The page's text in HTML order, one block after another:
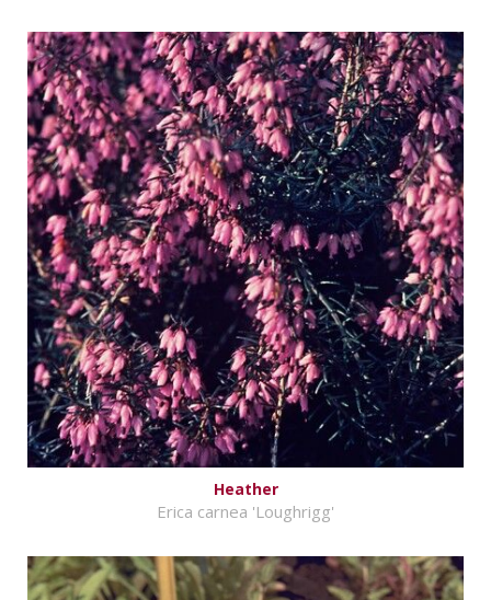
Heather
Erica carnea 'Loughrigg'